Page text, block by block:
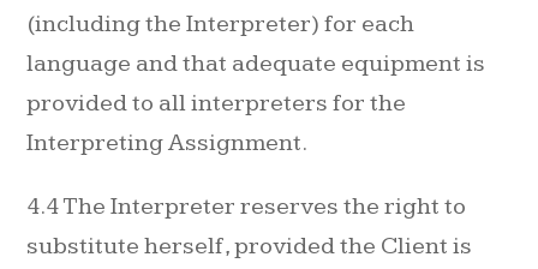
(including the Interpreter) for each
language and that adequate equipment is
provided to all interpreters for the
Interpreting Assignment.
4.4 The Interpreter reserves the right to
substitute herself, provided the Client is